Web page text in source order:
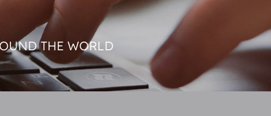
THE WORLD